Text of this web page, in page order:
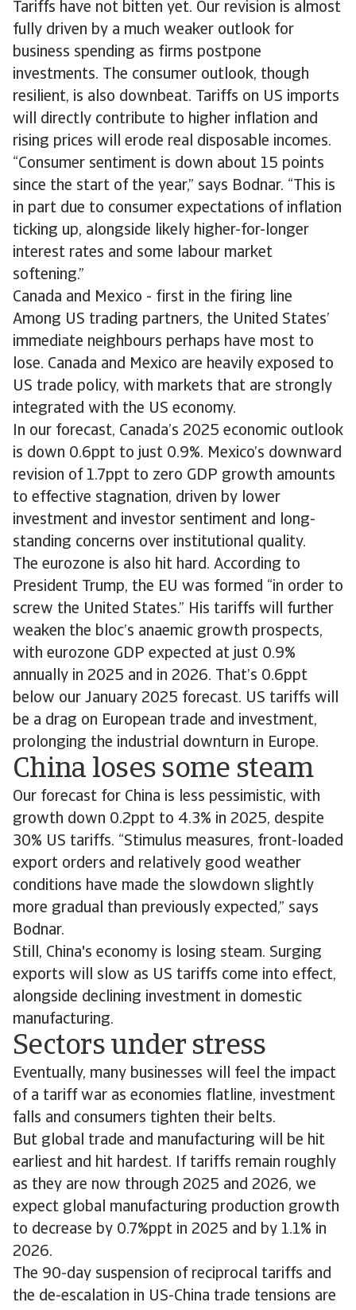
Tariffs have not bitten yet. Our revision is almost
fully driven by a much weaker outlook for
business spending as firms postpone
investments. The consumer outlook, though
resilient, is also downbeat. Tariffs on US imports
will directly contribute to higher inflation and
rising prices will erode real disposable incomes.
“Consumer sentiment is down about 15 points
since the start of the year,” says Bodnar. “This is
in part due to consumer expectations of inflation
ticking up, alongside likely higher-for-longer
interest rates and some labour market
softening.”
Canada and Mexico - first in the firing line
Among US trading partners, the United States’
immediate neighbours perhaps have most to
lose. Canada and Mexico are heavily exposed to
US trade policy, with markets that are strongly
integrated with the US economy.
In our forecast, Canada’s 2025 economic outlook
is down 0.6ppt to just 0.9%. Mexico’s downward
revision of 1.7ppt to zero GDP growth amounts
to effective stagnation, driven by lower
investment and investor sentiment and long-
standing concerns over institutional quality.
The eurozone is also hit hard. According to
President Trump, the EU was formed “in order to
screw the United States.” His tariffs will further
weaken the bloc’s anaemic growth prospects,
with eurozone GDP expected at just 0.9%
annually in 2025 and in 2026. That’s 0.6ppt
below our January 2025 forecast. US tariffs will
be a drag on European trade and investment,
prolonging the industrial downturn in Europe.
China loses some steam
Our forecast for China is less pessimistic, with
growth down 0.2ppt to 4.3% in 2025, despite
30% US tariffs. “Stimulus measures, front-loaded
export orders and relatively good weather
conditions have made the slowdown slightly
more gradual than previously expected,” says
Bodnar.
Still, China's economy is losing steam. Surging
exports will slow as US tariffs come into effect,
alongside declining investment in domestic
manufacturing.
Sectors under stress
Eventually, many businesses will feel the impact
of a tariff war as economies flatline, investment
falls and consumers tighten their belts.
But global trade and manufacturing will be hit
earliest and hit hardest. If tariffs remain roughly
as they are now through 2025 and 2026, we
expect global manufacturing production growth
to decrease by 0.7%ppt in 2025 and by 1.1% in
2026.
The 90-day suspension of reciprocal tariffs and
the de-escalation in US-China trade tensions are